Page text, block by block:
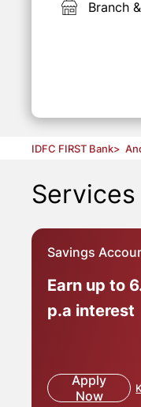
Branch
IDFC FIRST Bank>
Services
Savings
Earn up to
p.a interest
Apply
Now